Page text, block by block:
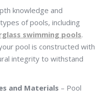
knowledge and
of pools, including
swimming pools.
pool is constructed with
integrity to withstand
and Materials – Pool